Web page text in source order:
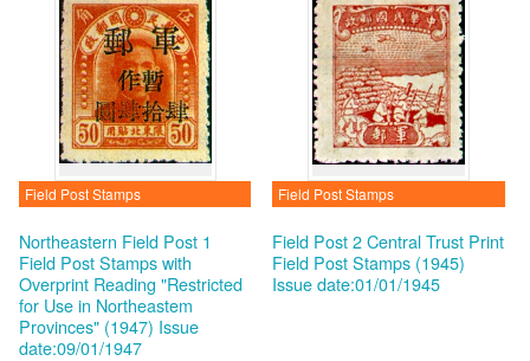
Field Post Stamps
Northeastern Field Post 1
Field Post Stamps with
Overprint Reading "Restricted
for Use in Northeastem
Provinces" (1947) Issue
date:09/01/1947
Field Post Stamps
Field Post 2 Central Trust Print
Field Post Stamps (1945)
Issue date:01/01/1945